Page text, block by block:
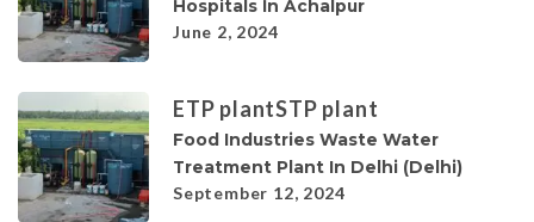
Hospitals In Achalpur
June 2, 2024
ETP plantSTP plant
Food Industries Waste Water
Treatment Plant In Delhi (Delhi)
September 12, 2024